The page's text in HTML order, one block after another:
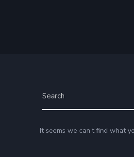
It seems we can’t find what